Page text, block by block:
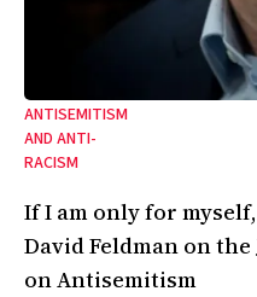
ANTISEMITISM
AND ANTI-
RACISM
If I am only for
David Feldman on
on Antisemitism